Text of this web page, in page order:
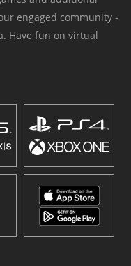
engaged community -
Have fun on virtual